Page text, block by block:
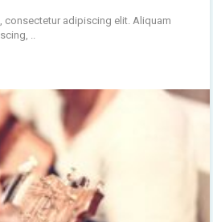
consectetur adipiscing elit. Aliquam
..